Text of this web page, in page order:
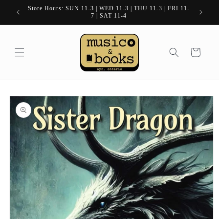
Skip to
content
Store Hours: SUN 11-3 | WED 11-3 | THU 11-3 | FRI 11-
7 | SAT 11-4
Cart
Skip to
product
information